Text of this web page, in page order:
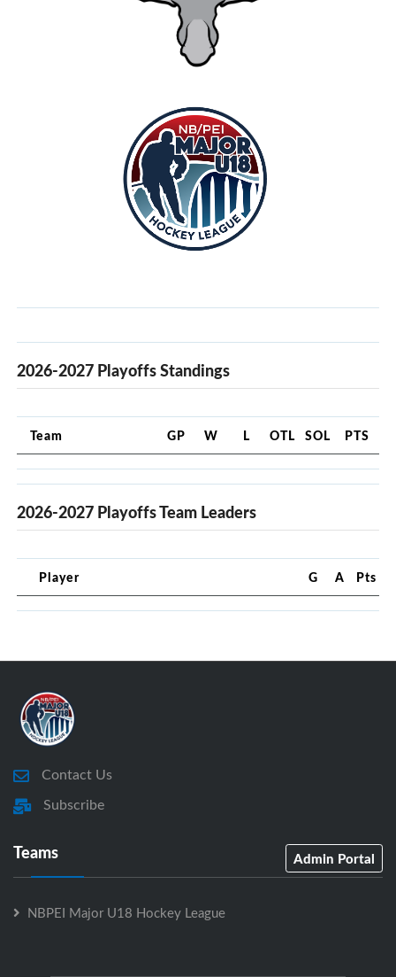
2026-2027 Playoffs Standings
Team GP W L OTL SOL PTS
2026-2027 Playoffs Team Leaders
Player G A Pts
Contact Us
Subscribe
Teams Admin Portal
NBPEI Major U18 Hockey League